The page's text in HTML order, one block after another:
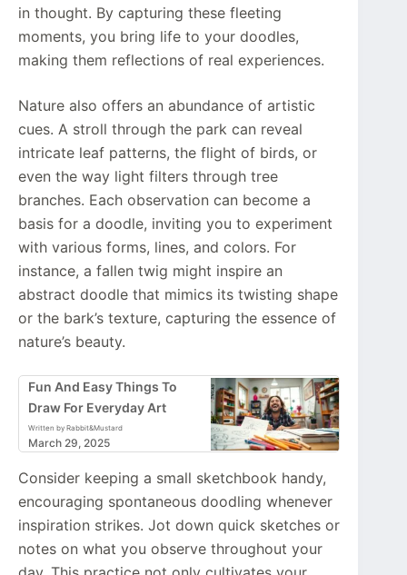
in thought. By capturing these fleeting
moments, you bring life to your doodles,
making them reflections of real experiences.
Nature also offers an abundance of artistic
cues. A stroll through the park can reveal
intricate leaf patterns, the flight of birds, or
even the way light filters through tree
branches. Each observation can become a
basis for a doodle, inviting you to experiment
with various forms, lines, and colors. For
instance, a fallen twig might inspire an
abstract doodle that mimics its twisting shape
or the bark’s texture, capturing the essence of
nature’s beauty.
Fun And Easy Things To
Draw For Everyday Art
Written by Rabbit&Mustard
March 29, 2025
Consider keeping a small sketchbook handy,
encouraging spontaneous doodling whenever
inspiration strikes. Jot down quick sketches or
notes on what you observe throughout your